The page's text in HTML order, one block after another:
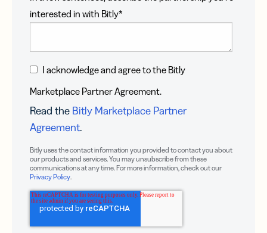
interested in with Bitly*
I acknowledge and agree to the Bitly
Marketplace Partner Agreement.
Read the Bitly Marketplace Partner
Agreement.
Bitly uses the contact information you provided to contact you about
our products and services. You may unsubscribe from these
communications at any time. For more information, check out our
Privacy Policy.